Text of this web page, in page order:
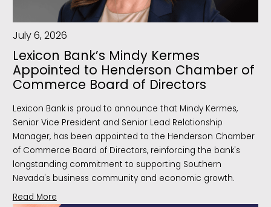
July 6, 2026
Lexicon Bank’s Mindy Kermes
Appointed to Henderson Chamber of
Commerce Board of Directors
Lexicon Bank is proud to announce that Mindy Kermes,
Senior Vice President and Senior Lead Relationship
Manager, has been appointed to the Henderson Chamber
of Commerce Board of Directors, reinforcing the bank's
longstanding commitment to supporting Southern
Nevada's business community and economic growth.
Read More